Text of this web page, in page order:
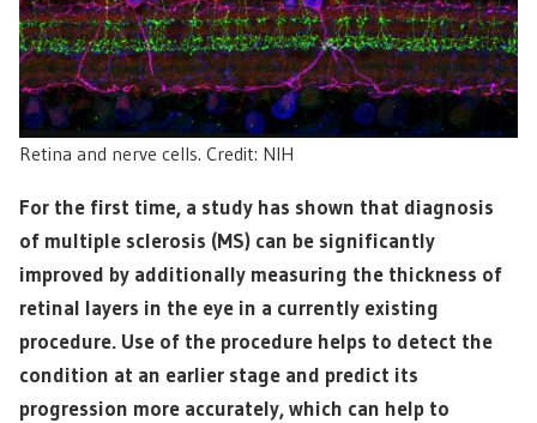
Retina and nerve cells. Credit: NIH
For the first time, a study has shown that diagnosis
of multiple sclerosis (MS) can be significantly
improved by additionally measuring the thickness of
retinal layers in the eye in a currently existing
procedure. Use of the procedure helps to detect the
condition at an earlier stage and predict its
progression more accurately, which can help to